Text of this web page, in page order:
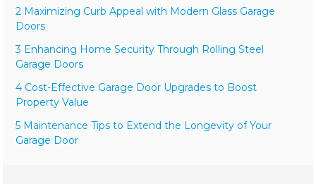
2 Maximizing Curb Appeal with Modern Glass Garage
Doors
3 Enhancing Home Security Through Rolling Steel
Garage Doors
4 Cost-Effective Garage Door Upgrades to Boost
Property Value
5 Maintenance Tips to Extend the Longevity of Your
Garage Door